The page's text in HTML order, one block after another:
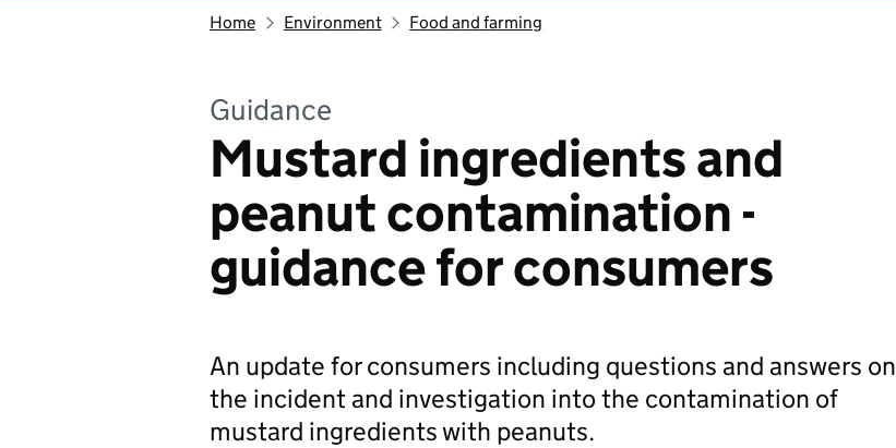
Home Environment Food and farming
Guidance
Mustard ingredients and
peanut contamination -
guidance for consumers
An update for consumers including questions and answers on
the incident and investigation into the contamination of
mustard ingredients with peanuts.